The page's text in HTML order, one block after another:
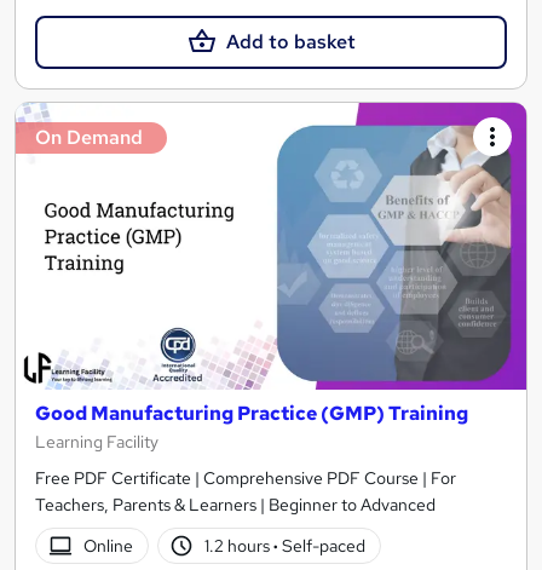
Add to basket
On Demand
Good Manufacturing Practice (GMP) Training
Learning Facility
Free PDF Certificate | Comprehensive PDF Course | For
Teachers, Parents & Learners | Beginner to Advanced
Online
1.2 hours· Self-paced